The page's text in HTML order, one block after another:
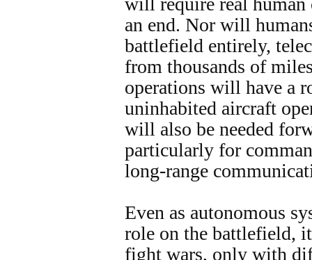
an end. Nor will
battlefield entirely,
from thousands of
operations will have a
uninhabited aircraft
will also be needed
particularly for
long-range
Even as autonomous
role on the battlefield,
fight wars, only with